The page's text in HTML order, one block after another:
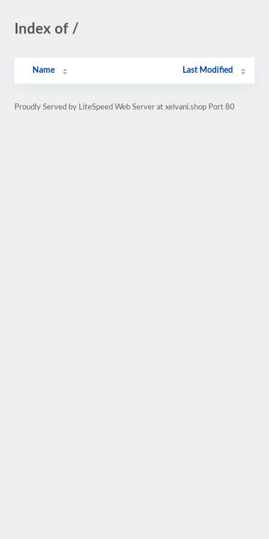
Index of /
Name Last Modified
Proudly Served by LiteSpeed Web Server at xelvani.shop Port 80